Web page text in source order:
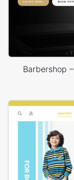
Barbershop